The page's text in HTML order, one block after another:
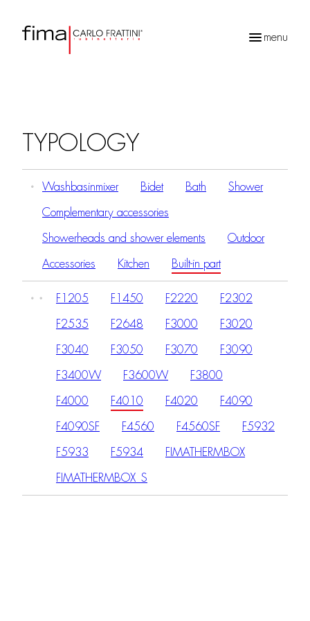
menu
TYPOLOGY
Washbasinmixer Bidet Bath Shower
Complementary accessories
Showerheads and shower elements Outdoor
Accessories Kitchen Built-in part
F1205 F1450 F2220 F2302
F2535 F2648 F3000 F3020
F3040 F3050 F3070 F3090
F3400W F3600W F3800
F4000 F4010 F4020 F4090
F4090SF F4560 F4560SF F5932
F5933 F5934 FIMATHERMBOX
FIMATHERMBOX_S